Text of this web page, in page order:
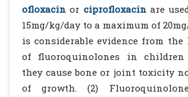
ofloxacin or ciprofloxacinare
15mg/kg/day to a maximum of
is considerable evidence from the
of fluoroquinolones in
they cause bone or joint toxicity
of growth. (2)